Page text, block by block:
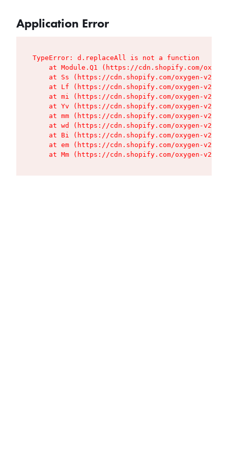
Application Error
TypeError: d.replaceAll is not a function
at Module.Q1 (https://cdn.shopify.com/
at Ss (https://cdn.shopify.com/oxygen-v2/
at Lf (https://cdn.shopify.com/oxygen-v2/
at mi (https://cdn.shopify.com/oxygen-v2/
at Yv (https://cdn.shopify.com/oxygen-v2/
at mm (https://cdn.shopify.com/oxygen-v2/
at wd (https://cdn.shopify.com/oxygen-v2/
at Bi (https://cdn.shopify.com/oxygen-v2/
at em (https://cdn.shopify.com/oxygen-v2/
at Mm (https://cdn.shopify.com/oxygen-v2/